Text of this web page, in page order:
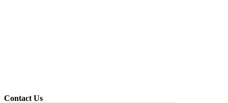
Contact Us